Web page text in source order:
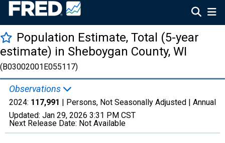
Population Estimate, Total (5-year
estimate) in Sheboygan County, WI
(B03002001E055117)
Observations
2024: 117,991 | Persons, Not Seasonally Adjusted | Annual
Updated: Jan 29, 2026 3:31 PM CST
Next Release Date: Not Available